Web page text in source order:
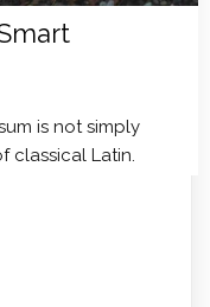
is not simply
classical Latin.